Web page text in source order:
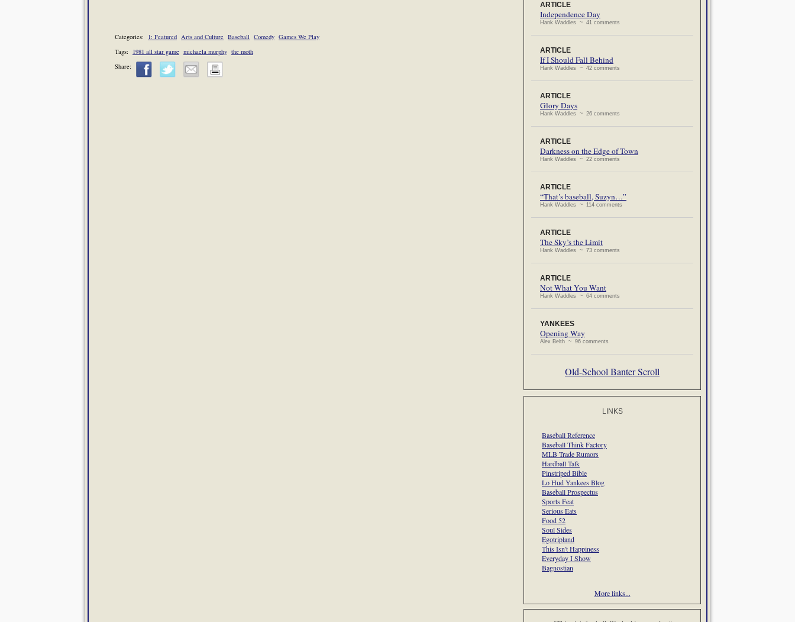
Categories: 1: Featured Arts and Culture Baseball Comedy Games We Play
Tags: 1981 all star game michaela murphy the moth
Share:
ARTICLE
Independence Day
Hank Waddles ~ 41 comments
ARTICLE
If I Should Fall Behind
Hank Waddles ~ 42 comments
ARTICLE
Glory Days
Hank Waddles ~ 26 comments
ARTICLE
Darkness on the Edge of Town
Hank Waddles ~ 22 comments
ARTICLE
“That’s baseball, Suzyn…”
Hank Waddles ~ 114 comments
ARTICLE
The Sky’s the Limit
Hank Waddles ~ 73 comments
ARTICLE
Not What You Want
Hank Waddles ~ 64 comments
YANKEES
Opening Way
Alex Belth ~ 96 comments
Old-School Banter Scroll
LINKS
Baseball Reference
Baseball Think Factory
MLB Trade Rumors
Hardball Talk
Pinstriped Bible
Lo Hud Yankees Blog
Baseball Prospectus
Sports Feat
Serious Eats
Food 52
Soul Sides
Egotripland
This Isn't Happiness
Everyday I Show
Bagnostian
More links...